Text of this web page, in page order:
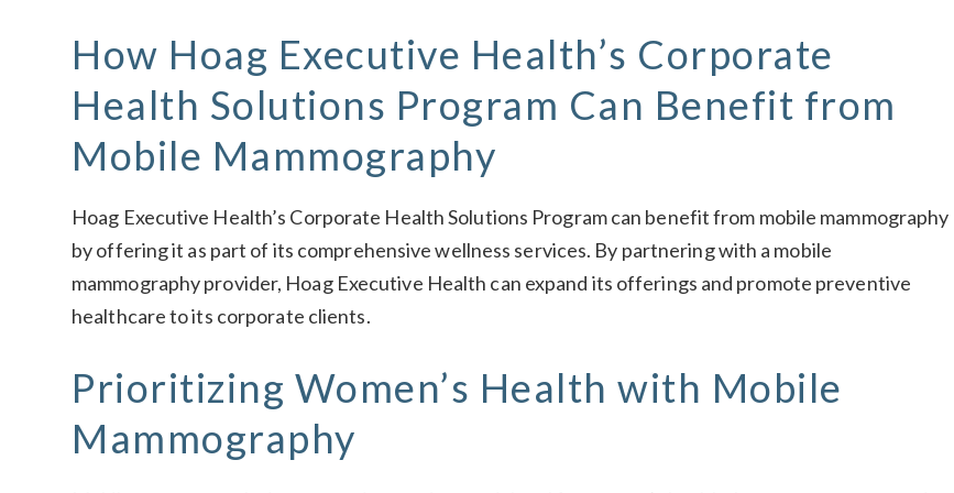
How Hoag Executive Health’s Corporate
Health Solutions Program Can Benefit from
Mobile Mammography
Hoag Executive Health’s Corporate Health Solutions Program can benefit from mobile mammography
by offering it as part of its comprehensive wellness services. By partnering with a mobile
mammography provider, Hoag Executive Health can expand its offerings and promote preventive
healthcare to its corporate clients.
Prioritizing Women’s Health with Mobile
Mammography